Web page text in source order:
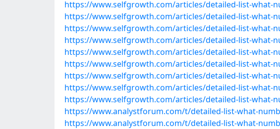
https://www.selfgrowth.com/articles/detailed-list-what-
https://www.selfgrowth.com/articles/detailed-list-what-
https://www.selfgrowth.com/articles/detailed-list-what-
https://www.selfgrowth.com/articles/detailed-list-what-
https://www.selfgrowth.com/articles/detailed-list-what-
https://www.selfgrowth.com/articles/detailed-list-what-
https://www.selfgrowth.com/articles/detailed-list-what-
https://www.selfgrowth.com/articles/detailed-list-what-
https://www.selfgrowth.com/articles/detailed-list-what-
https://www.analystforum.com/t/detailed-list-what-
https://www.analystforum.com/t/detailed-list-what-